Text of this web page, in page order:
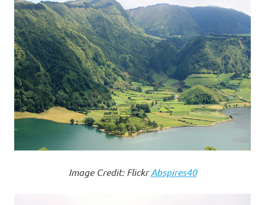
Image Credit: FlickrAbspires40